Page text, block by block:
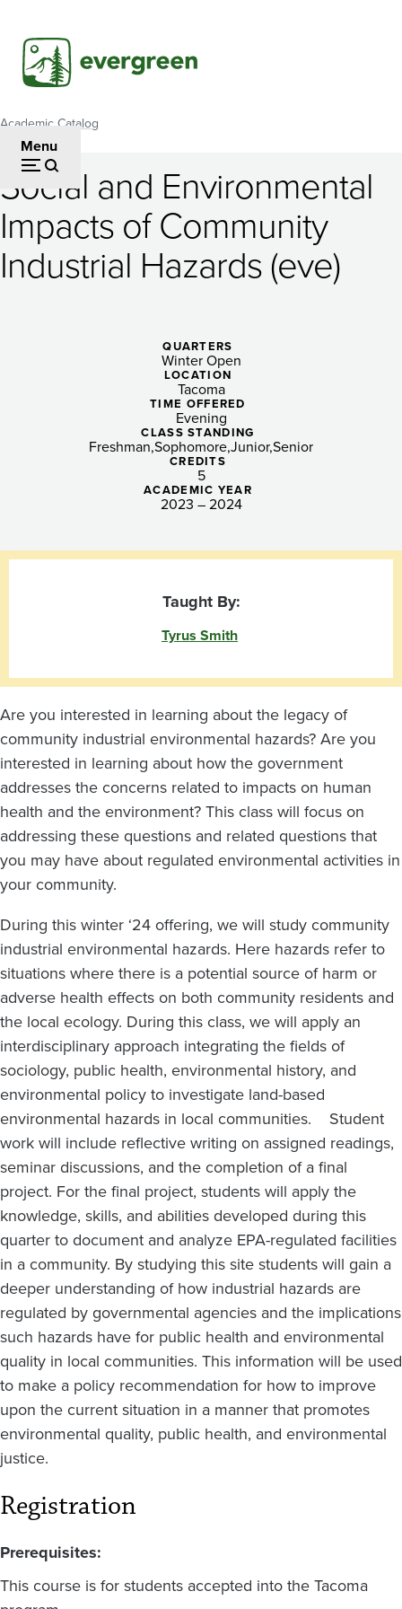
main
content
Menu
Breadcrumb
Academic Catalog
Social
and
Environmental
Community
Hazards
Social and Environmental
Impacts of Community
Industrial Hazards (eve)
QUARTERS
Winter Open
LOCATION
Tacoma
TIME OFFERED
Evening
CLASS STANDING
Freshman SophomoreJuniorSenior
CREDITS
5
ACADEMIC YEAR
2023 – 2024
Taught By:
Tyrus Smith
Are you interested in learning about the legacy of
community industrial environmental hazards? Are you
interested in learning about how the government
addresses the concerns related to impacts on human
health and the environment? This class will focus on
addressing these questions and related questions that
you may have about regulated environmental activities in
your community.
During this winter ‘24 offering, we will study community
industrial environmental hazards. Here hazards refer to
situations where there is a potential source of harm or
adverse health effects on both community residents and
the local ecology. During this class, we will apply an
interdisciplinary approach integrating the fields of
sociology, public health, environmental history, and
environmental policy to investigate land-based
environmental hazards in local communities. Student
work will include reflective writing on assigned readings,
seminar discussions, and the completion of a final
project. For the final project, students will apply the
knowledge, skills, and abilities developed during this
quarter to document and analyze EPA-regulated facilities
in a community. By studying this site students will gain a
deeper understanding of how industrial hazards are
regulated by governmental agencies and the implications
such hazards have for public health and environmental
quality in local communities. This information will be used
to make a policy recommendation for how to improve
upon the current situation in a manner that promotes
environmental quality, public health, and environmental
justice.
Registration
Prerequisites:
This course is for students accepted into the Tacoma